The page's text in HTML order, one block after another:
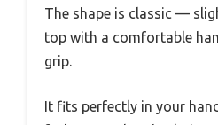
The shape is classic —
top with a comfortable
grip.
It fits perfectly in your